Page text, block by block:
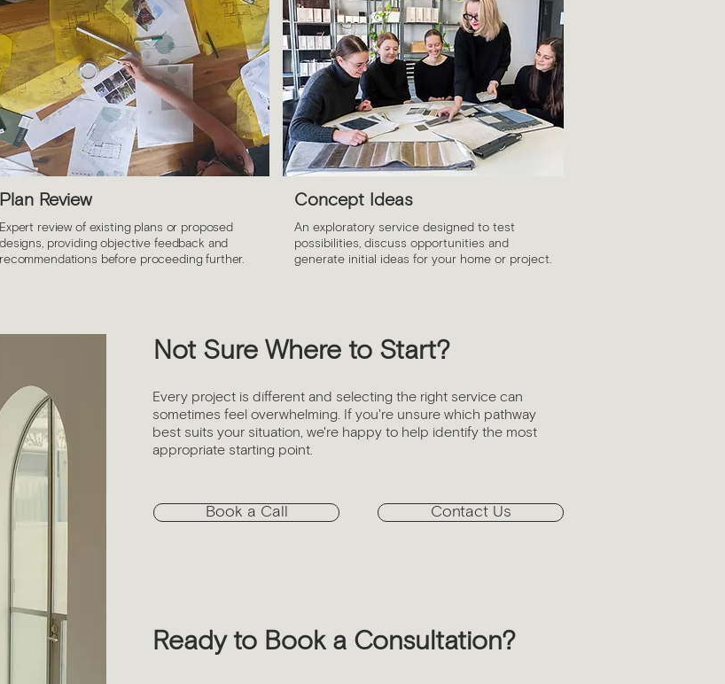
Plan Review
Expert review of existing plans or proposed
designs, providing objective feedback and
recommendations before proceeding further.
An exploratory service designed to test
possibilities, discuss opportunities and
generate initial ideas for your home or project.
Concept Ideas
Not Sure Where to Start?
Every project is different and selecting the right service can
sometimes feel overwhelming. If you're unsure which pathway
best suits your situation, we're happy to help identify the most
appropriate starting point.
Book a Call Contact Us
Ready to Book a Consultation?